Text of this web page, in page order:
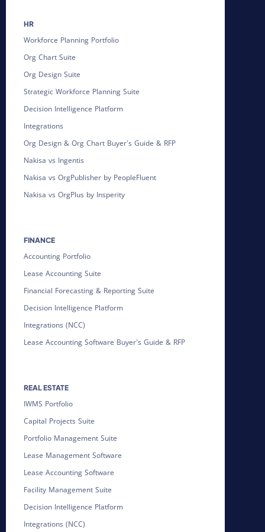
HR
Workforce Planning Portfolio
Org Chart Suite
Org Design Suite
Strategic Workforce Planning Suite
Decision Intelligence Platform
Integrations
Org Design & Org Chart Buyer's Guide & RFP
Nakisa vs Ingentis
Nakisa vs OrgPublisher by PeopleFluent
Nakisa vs OrgPlus by Insperity
FINANCE
Accounting Portfolio
Lease Accounting Suite
Financial Forecasting & Reporting Suite
Decision Intelligence Platform
Integrations (NCC)
Lease Accounting Software Buyer's Guide & RFP
REAL ESTATE
IWMS Portfolio
Capital Projects Suite
Portfolio Management Suite
Lease Management Software
Lease Accounting Software
Facility Management Suite
Decision Intelligence Platform
Integrations (NCC)